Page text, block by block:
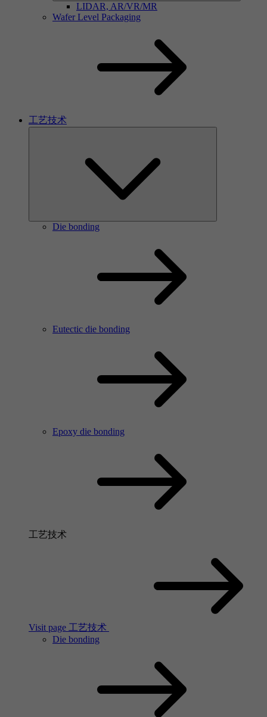
LIDAR, AR/VR/MR
Wafer Level Packaging
工艺技术
Die bonding
Eutectic die bonding
Epoxy die bonding
工艺技术
Visit page 工艺技术
Die bonding